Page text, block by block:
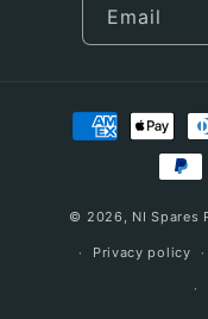
Email
Payment
methods
© 2026, NI Spares
Privacy policy